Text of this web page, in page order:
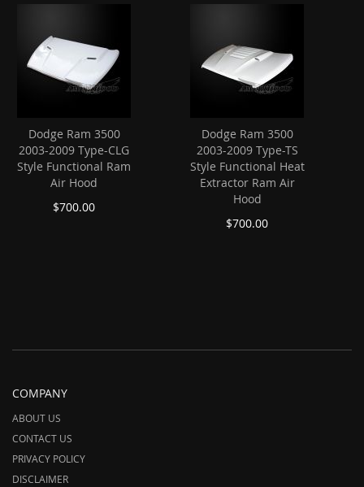
Dodge Ram 3500
2003-2009 Type-CLG
Style Functional Ram
Air Hood
$700.00
Dodge Ram 3500
2003-2009 Type-TS
Style Functional Heat
Extractor Ram Air
Hood
$700.00
COMPANY
ABOUT US
CONTACT US
PRIVACY POLICY
DISCLAIMER